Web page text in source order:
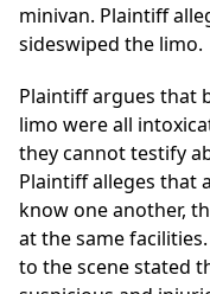
minivan. Plaintiff
sideswiped the limo.
Plaintiff argues that
limo were all
they cannot testify
Plaintiff alleges that
know one another,
at the same
to the scene stated